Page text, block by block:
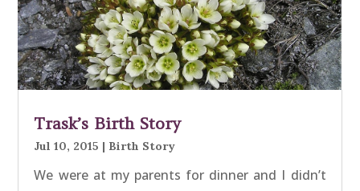
Trask’s Birth Story
Jul 10, 2015 | Birth Story
We were at my parents for dinner and I didn’t